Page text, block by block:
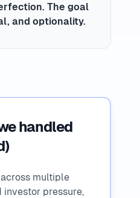
The goal
and optionality.
handled
multiple
pressure,